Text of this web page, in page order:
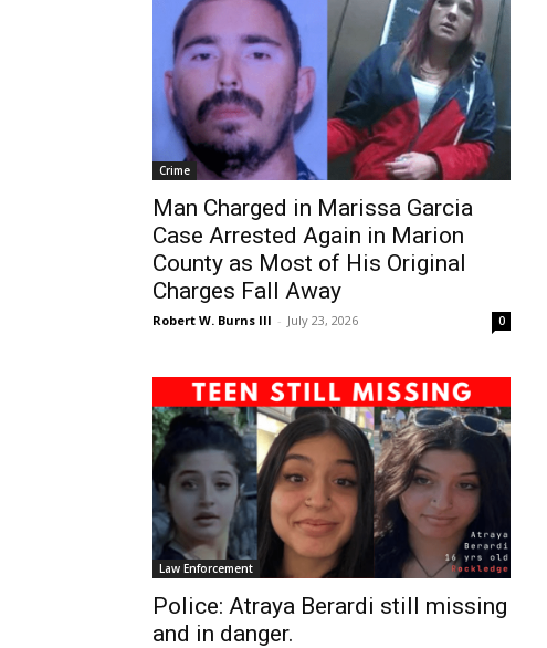
Crime
Man Charged in Marissa Garcia
Case Arrested Again in Marion
County as Most of His Original
Charges Fall Away
Robert W. Burns III - July 23, 2026 0
Law Enforcement
Police: Atraya Berardi still missing
and in danger.